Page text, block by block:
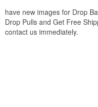
have new images for Drop
Drop Pulls and Get Free
contact us immediately.